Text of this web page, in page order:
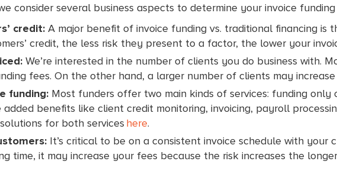
consider several business aspects to determine your invoice
credit: A major benefit of invoice funding vs. traditional financing is
credit, the less risk they present to a factor, the lower your
We’re interested in the number of clients you do business with.
fees. On the other hand, a larger number of clients may
funding: Most funders offer two main kinds of services: funding only
benefits like client credit monitoring, invoicing, payroll
for both services here.
It’s critical to be on a consistent invoice schedule with your
time, it may increase your fees because the risk increases the